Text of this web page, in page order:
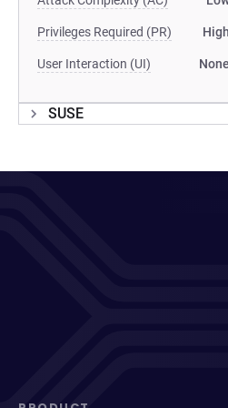
Privileges Required (PR) High
User Interaction (UI) None
SUSE